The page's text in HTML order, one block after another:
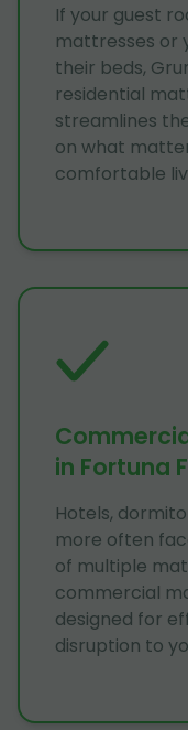
If your guest
mattresses or
their beds,
residential
streamlines
on what
comfortable
in Fortuna
Hotels,
more often
of multiple
commercial
designed for
disruption to